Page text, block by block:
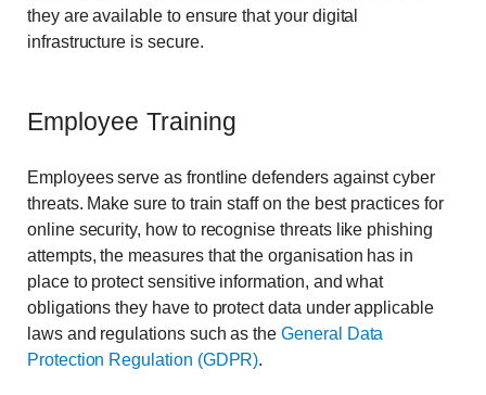
they are available to ensure that your digital
infrastructure is secure.
Employee Training
Employees serve as frontline defenders against cyber
threats. Make sure to train staff on the best practices for
online security, how to recognise threats like phishing
attempts, the measures that the organisation has in
place to protect sensitive information, and what
obligations they have to protect data under applicable
laws and regulations such as the General Data
Protection Regulation (GDPR).